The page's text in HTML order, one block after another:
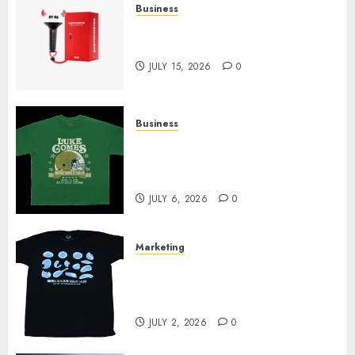
Business
JULY 15, 2026 0
Business
JULY 6, 2026 0
Marketing
JULY 2, 2026 0